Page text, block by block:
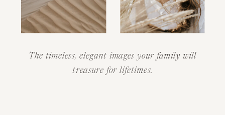
The timeless, elegant images your family will
treasure for lifetimes.